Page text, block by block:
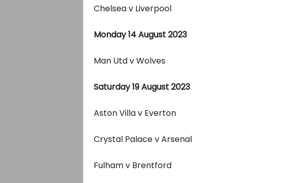
Chelsea v Liverpool
Monday 14 August 2023
Man Utd v Wolves
Saturday 19 August 2023
Aston Villa v Everton
Crystal Palace v Arsenal
Fulham v Brentford